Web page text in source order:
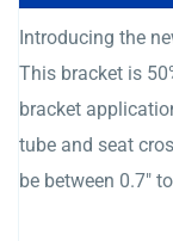
Introducing the
This bracket is
bracket
tube and seat
be between 0.7″